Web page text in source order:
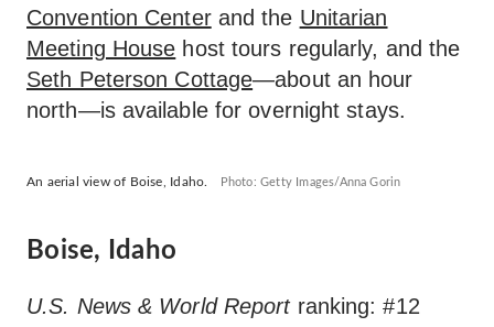
Convention Centerand the Unitarian
Meeting House host tours regularly, and the
Seth Peterson Cottage—about an hour
north—is available for overnight stays.
An aerial view of Boise, Idaho. Photo: Getty Images/Anna Gorin
Boise, Idaho
U.S. News & World Reportranking: #12